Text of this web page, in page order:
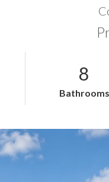
8
Bathrooms